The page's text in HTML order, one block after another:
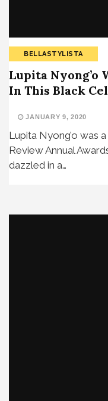
BELLASTYLISTA
Lupita Nyong’o
In This Black
JANUARY 9, 2020
Lupita Nyong’o was
Review Annual
dazzled in a…